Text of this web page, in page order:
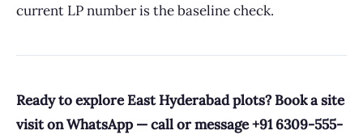
current LP number is the baseline check.
Ready to explore East Hyderabad plots? Book a site
visit on WhatsApp — call or message +91 6309-555-